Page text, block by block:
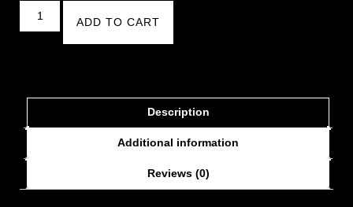
ADD TO CART
Description
Additional information
Reviews (0)